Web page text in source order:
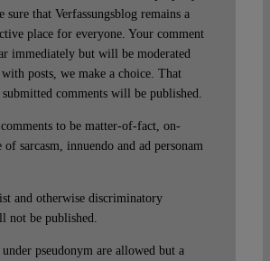
sure that Verfassungsblog remains a
place for everyone. Your comment
immediately but will be moderated
with posts, we make a choice. That
comments will be published.
to be matter-of-fact, on-
sarcasm, innuendo and ad personam
and otherwise discriminatory
not be published.
pseudonym are allowed but a